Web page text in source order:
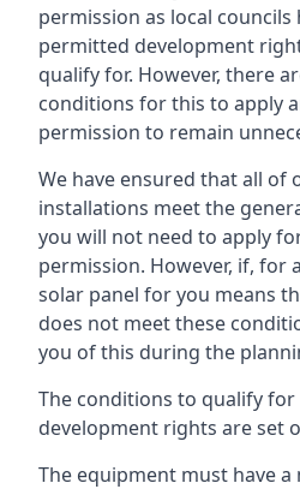
permission as local
permitted development
qualify for. However, there
conditions for this to apply
permission to remain
We have ensured that all of
installations meet the
you will not need to apply
permission. However, if, for
solar panel for you means
does not meet these
you of this during the
The conditions to qualify
development rights are set
The equipment must have